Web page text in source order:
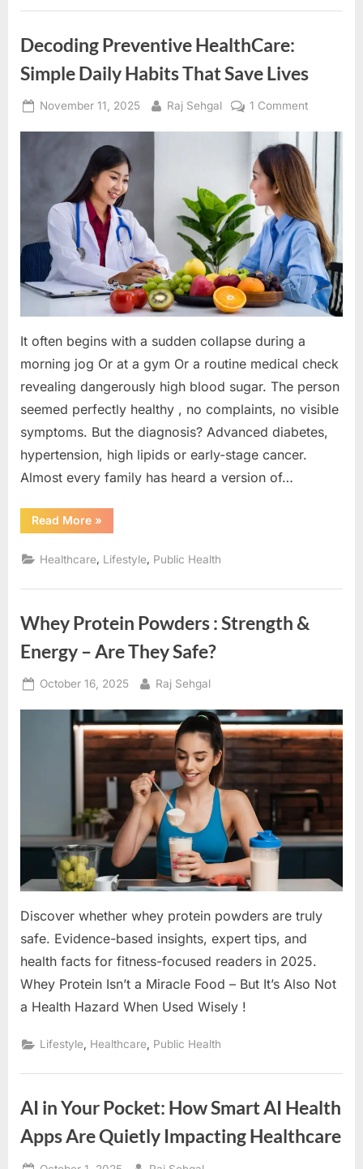
Vitamin
Decoding Preventive HealthCare:
Simple Daily Habits That Save Lives
Posted
November 11, 2025 By
Raj Sehgal 1 Commenton
Preventive
Simple
Daily
Habits
That
Save
Lives
It often begins with a sudden collapse during a
morning jog Or at a gym Or a routine medical check
revealing dangerously high blood sugar. The person
seemed perfectly healthy , no complaints, no visible
symptoms. But the diagnosis? Advanced diabetes,
hypertension, high lipids or early-stage cancer.
Almost every family has heard a version of…
Read More“Decoding
Preventive
Simple
Daily
That
»
Healthcare Lifestyle Public Health
Whey Protein Powders : Strength &
Energy – Are They Safe?
Posted
October 16, 2025 By
Raj Sehgal
Discover whether whey protein powders are truly
safe. Evidence-based insights, expert tips, and
health facts for fitness-focused readers in 2025.
Whey Protein Isn’t a Miracle Food – But It’s Also Not
a Health Hazard When Used Wisely !
Lifestyle Healthcare Public Health
AI in Your Pocket: How Smart AI Health
Apps Are Quietly Impacting Healthcare